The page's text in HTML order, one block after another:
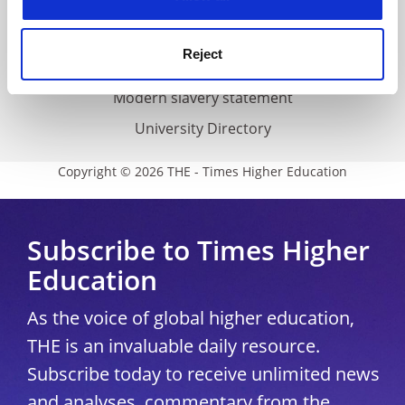
Reject
Accessibility statement
THE Connect
Media Centre
Modern slavery statement
University Directory
Copyright © 2026 THE - Times Higher Education
Subscribe to Times Higher
Education
As the voice of global higher education,
THE is an invaluable daily resource.
Subscribe today to receive unlimited news